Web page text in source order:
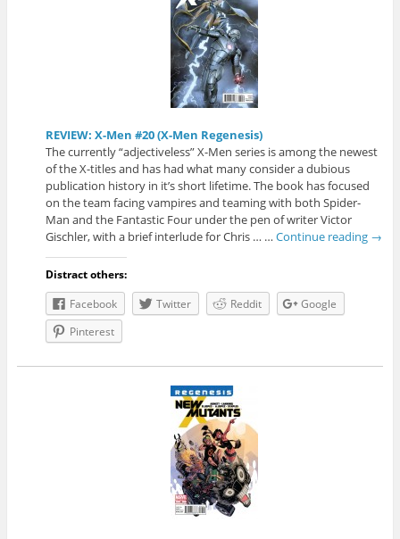
REVIEW: X-Men #20 (X-Men Regenesis)
The currently “adjectiveless” X-Men series is among the newest
of the X-titles and has had what many consider a dubious
publication history in it’s short lifetime. The book has focused
on the team facing vampires and teaming with both Spider-
Man and the Fantastic Four under the pen of writer Victor
Gischler, with a brief interlude for Chris … …Continue reading →
Distract others:
Facebook
Twitter Reddit
Google
Pinterest